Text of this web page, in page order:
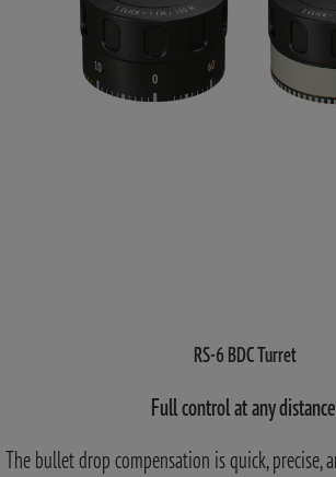
RS-6 BDC Turret
Full control at any
The bullet drop compensation is quick, precise,